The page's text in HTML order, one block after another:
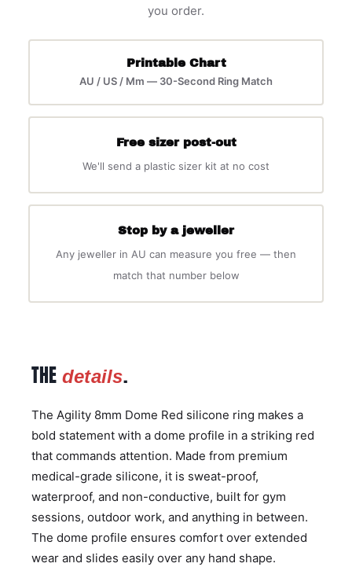
you order.
Printable Chart
AU / US / Mm — 30-Second Ring Match
Free sizer post-out
We'll send a plastic sizer kit at no cost
Stop by a jeweller
Any jeweller in AU can measure you free — then
match that number below
THE details.
The Agility 8mm Dome Red silicone ring makes a
bold statement with a dome profile in a striking red
that commands attention. Made from premium
medical-grade silicone, it is sweat-proof,
waterproof, and non-conductive, built for gym
sessions, outdoor work, and anything in between.
The dome profile ensures comfort over extended
wear and slides easily over any hand shape.